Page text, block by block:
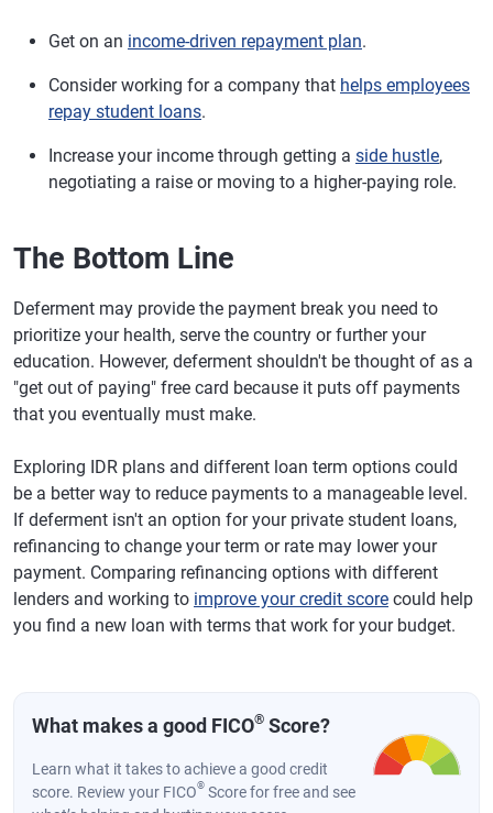
Get on an income-driven repayment plan.
Consider working for a company that helps employees
repay student loans.
Increase your income through getting a side hustle,
negotiating a raise or moving to a higher-paying role.
The Bottom Line
Deferment may provide the payment break you need to
prioritize your health, serve the country or further your
education. However, deferment shouldn't be thought of as a
"get out of paying" free card because it puts off payments
that you eventually must make.
Exploring IDR plans and different loan term options could
be a better way to reduce payments to a manageable level.
If deferment isn't an option for your private student loans,
refinancing to change your term or rate may lower your
payment. Comparing refinancing options with different
lenders and working to improve your credit score could help
you find a new loan with terms that work for your budget.
What makes a good FICO® Score?
Learn what it takes to achieve a good credit
score. Review your FICO® Score for free and see